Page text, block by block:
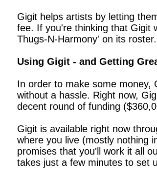
Gigit helps artists by letting
fee. If you're thinking that Gigit
Thugs-N-Harmony' on its
Using Gigit - and Getting
In order to make some money,
without a hassle. Right now,
decent round of funding
Gigit is available right now
where you live (mostly nothing
promises that you'll work it all
takes just a few minutes to set